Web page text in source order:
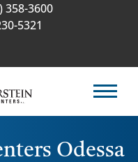
358-3600
5321
Odessa